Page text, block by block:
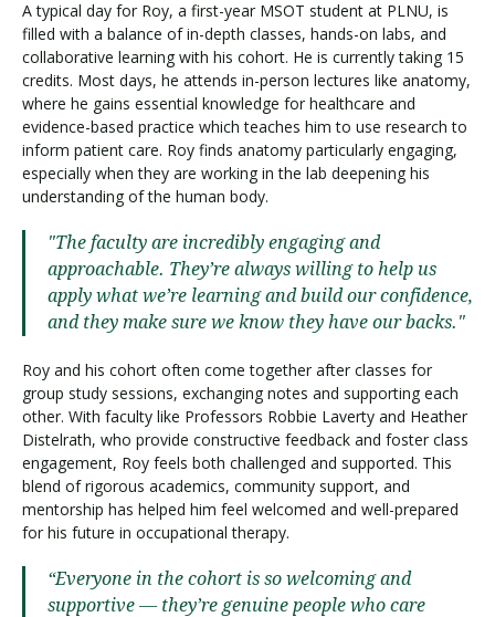
A typical day for Roy, a first-year MSOT student at PLNU, is
filled with a balance of in-depth classes, hands-on labs, and
collaborative learning with his cohort. He is currently taking 15
credits. Most days, he attends in-person lectures like anatomy,
where he gains essential knowledge for healthcare and
evidence-based practice which teaches him to use research to
inform patient care. Roy finds anatomy particularly engaging,
especially when they are working in the lab deepening his
understanding of the human body.
"The faculty are incredibly engaging and
approachable. They’re always willing to help us
apply what we’re learning and build our confidence,
and they make sure we know they have our backs."
Roy and his cohort often come together after classes for
group study sessions, exchanging notes and supporting each
other. With faculty like Professors Robbie Laverty and Heather
Distelrath, who provide constructive feedback and foster class
engagement, Roy feels both challenged and supported. This
blend of rigorous academics, community support, and
mentorship has helped him feel welcomed and well-prepared
for his future in occupational therapy.
“Everyone in the cohort is so welcoming and
supportive — they’re genuine people who care